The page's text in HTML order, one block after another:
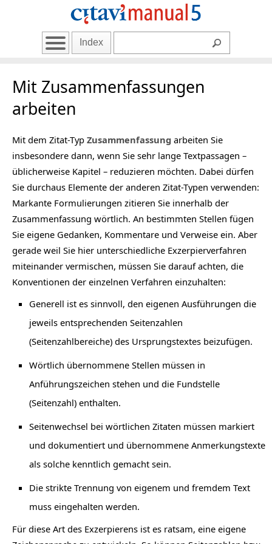
Index